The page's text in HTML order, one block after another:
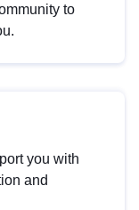
to
you with
and